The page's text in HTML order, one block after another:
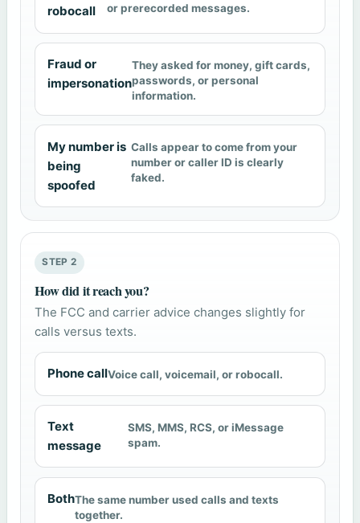
robocall or prerecorded messages.
Fraud or
impersonation
They asked for money, gift cards,
passwords, or personal
information.
My number is
being
spoofed
Calls appear to come from your
number or caller ID is clearly
faked.
STEP 2
How did it reach you?
The FCC and carrier advice changes slightly for
calls versus texts.
Phone callVoice call, voicemail, or robocall.
Text
message
SMS, MMS, RCS, or iMessage
spam.
BothThe same number used calls and texts
together.